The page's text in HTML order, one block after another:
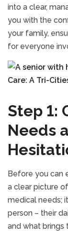
into a clear,
you with the
your family,
for everyone
Step 1:
Needs
Before you can
a clear picture
medical needs;
person – their
and what brings